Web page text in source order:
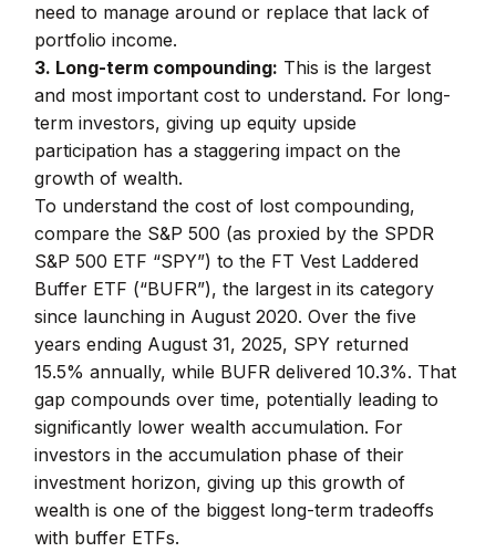
need to manage around or replace that lack of
portfolio income.
3. Long-term compounding: This is the largest
and most important cost to understand. For long-
term investors, giving up equity upside
participation has a staggering impact on the
growth of wealth.
To understand the cost of lost compounding,
compare the S&P 500 (as proxied by the SPDR
S&P 500 ETF “SPY”) to the FT Vest Laddered
Buffer ETF (“BUFR”), the largest in its category
since launching in August 2020. Over the five
years ending August 31, 2025, SPY returned
15.5% annually, while BUFR delivered 10.3%. That
gap compounds over time, potentially leading to
significantly lower wealth accumulation. For
investors in the accumulation phase of their
investment horizon, giving up this growth of
wealth is one of the biggest long-term tradeoffs
with buffer ETFs.